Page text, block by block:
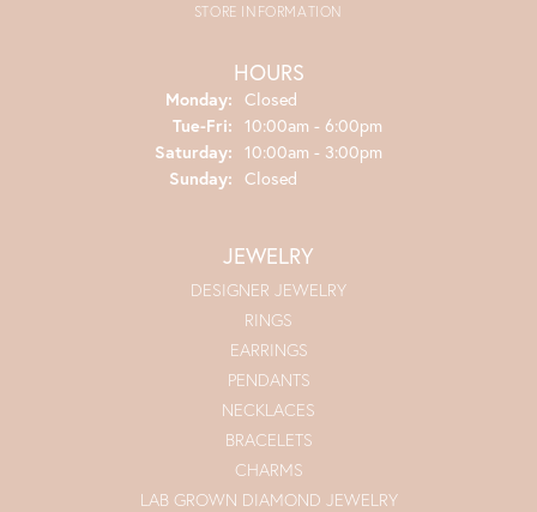
STORE INFORMATION
HOURS
Monday: Closed
Tue-Fri: Tuesday - Friday:
10:00am - 6:00pm
Saturday: 10:00am - 3:00pm
Sunday: Closed
JEWELRY
DESIGNER JEWELRY
RINGS
EARRINGS
PENDANTS
NECKLACES
BRACELETS
CHARMS
LAB GROWN DIAMOND JEWELRY